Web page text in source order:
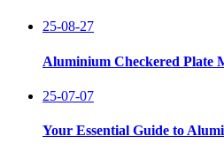
25-08-27
Aluminium Checkered Plate
25-07-07
Your Essential Guide to